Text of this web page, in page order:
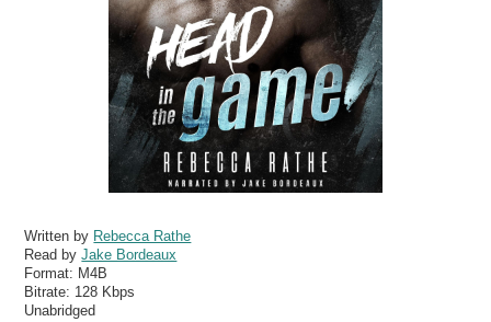
Written by Rebecca Rathe
Read byJake Bordeaux
Format: M4B
Bitrate: 128 Kbps
Unabridged